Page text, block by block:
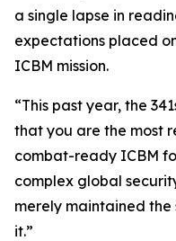
a single lapse in
expectations placed
ICBM mission.
“This past year, the
that you are the most
combat-ready ICBM
complex global
merely maintained
it.”